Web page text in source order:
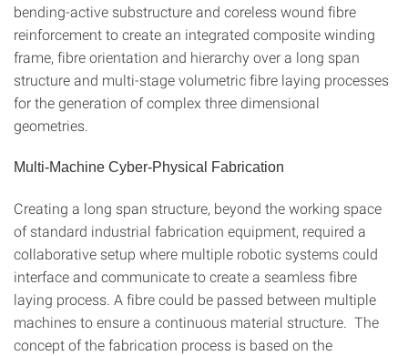
bending-active substructure and coreless wound fibre
reinforcement to create an integrated composite winding
frame, fibre orientation and hierarchy over a long span
structure and multi-stage volumetric fibre laying processes
for the generation of complex three dimensional
geometries.
Multi-Machine Cyber-Physical Fabrication
Creating a long span structure, beyond the working space
of standard industrial fabrication equipment, required a
collaborative setup where multiple robotic systems could
interface and communicate to create a seamless fibre
laying process. A fibre could be passed between multiple
machines to ensure a continuous material structure. The
concept of the fabrication process is based on the